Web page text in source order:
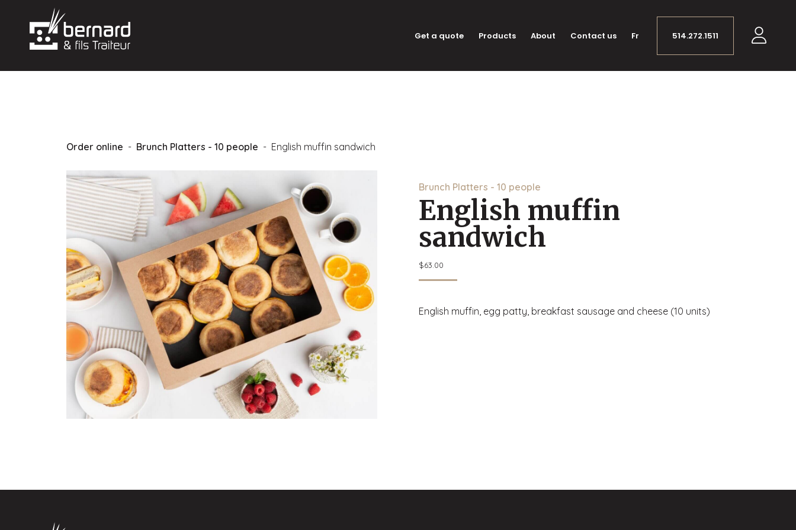
Get a quote Products About Contact us Fr 514.272.1511
Order online - Brunch Platters - 10 people - English muffin sandwich
Brunch Platters - 10 people
English muffin
sandwich
$63.00
English muffin, egg patty, breakfast sausage and cheese (10 units)